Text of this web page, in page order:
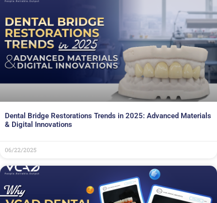
Dental Bridge Restorations Trends in 2025: Advanced Materials
& Digital Innovations
06/22/2025